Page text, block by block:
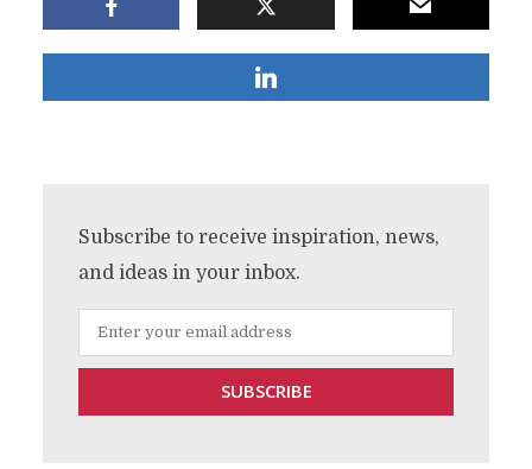
Subscribe to receive inspiration, news,
and ideas in your inbox.